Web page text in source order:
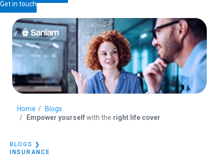
Get in touch
Home
Blogs
Empower yourselfwith the right life cover
BLOGS
❯
INSURANCE